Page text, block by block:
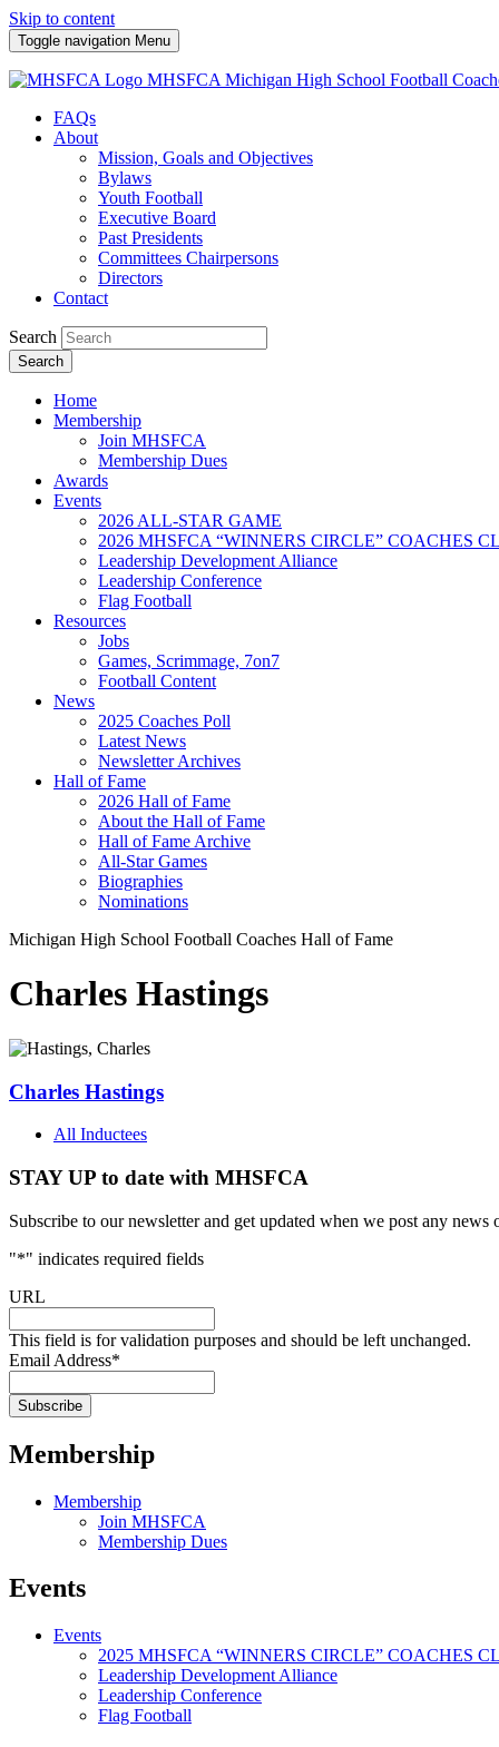
Skip to content
Toggle navigation Menu
MHSFCA Michigan High School Football
FAQs
About
Mission, Goals and Objectives
Bylaws
Youth Football
Executive Board
Past Presidents
Committees Chairpersons
Directors
Contact
Search
Search
Home
Membership
Join MHSFCA
Membership Dues
Awards
Events
2026 ALL-STAR GAME
2026 MHSFCA “WINNERS CIRCLE” COACHES
Leadership Development Alliance
Leadership Conference
Flag Football
Resources
Jobs
Games, Scrimmage, 7on7
Football Content
News
2025 Coaches Poll
Latest News
Newsletter Archives
Hall of Fame
2026 Hall of Fame
About the Hall of Fame
Hall of Fame Archive
All-Star Games
Biographies
Nominations
Michigan High School Football Coaches Hall of Fame
Charles Hastings
Charles Hastings
All Inductees
STAY UP to date with MHSFCA
Subscribe to our newsletter and get updated when we post any news
"*" indicates required fields
URL
This field is for validation purposes and should be left unchanged.
Email Address*
Membership
Membership
Join MHSFCA
Membership Dues
Events
Events
2025 MHSFCA “WINNERS CIRCLE” COACHES
Leadership Development Alliance
Leadership Conference
Flag Football